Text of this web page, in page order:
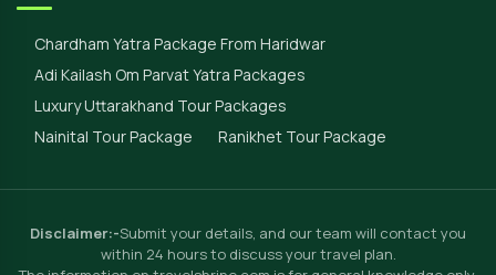
Chardham Yatra Package From Haridwar
Adi Kailash Om Parvat Yatra Packages
Luxury Uttarakhand Tour Packages
Nainital Tour Package
Ranikhet Tour Package
Disclaimer:-Submit your details, and our team will contact you
within 24 hours to discuss your travel plan.